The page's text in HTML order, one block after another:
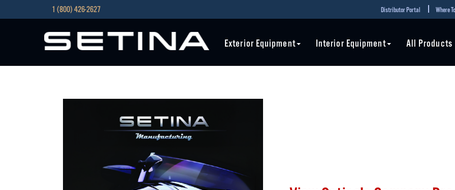
1 (800) 426-2627 Distributor Portal Where
Exterior Equipment Interior Equipment All Products